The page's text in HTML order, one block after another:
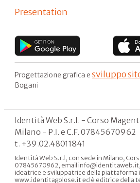
Presentation
Progettazione grafica e sviluppo
Bogani
Identità Web S.r.l. - Corso
Milano - P.I. e C.F. 07845670962
t. +39.02.48011841
Identità Web S.r.l, con sede in Milano,
07845670962, email
ideatrice e sviluppatrice della piattaforma
www.identitagolose.it ed è editrice della